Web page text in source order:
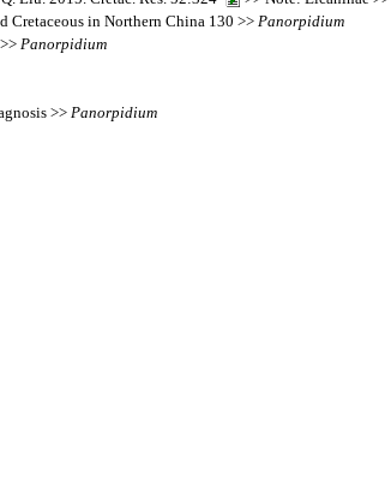
Cretaceous in Northern China 130 >> Panorpidium
>> Panorpidium
>> Panorpidium